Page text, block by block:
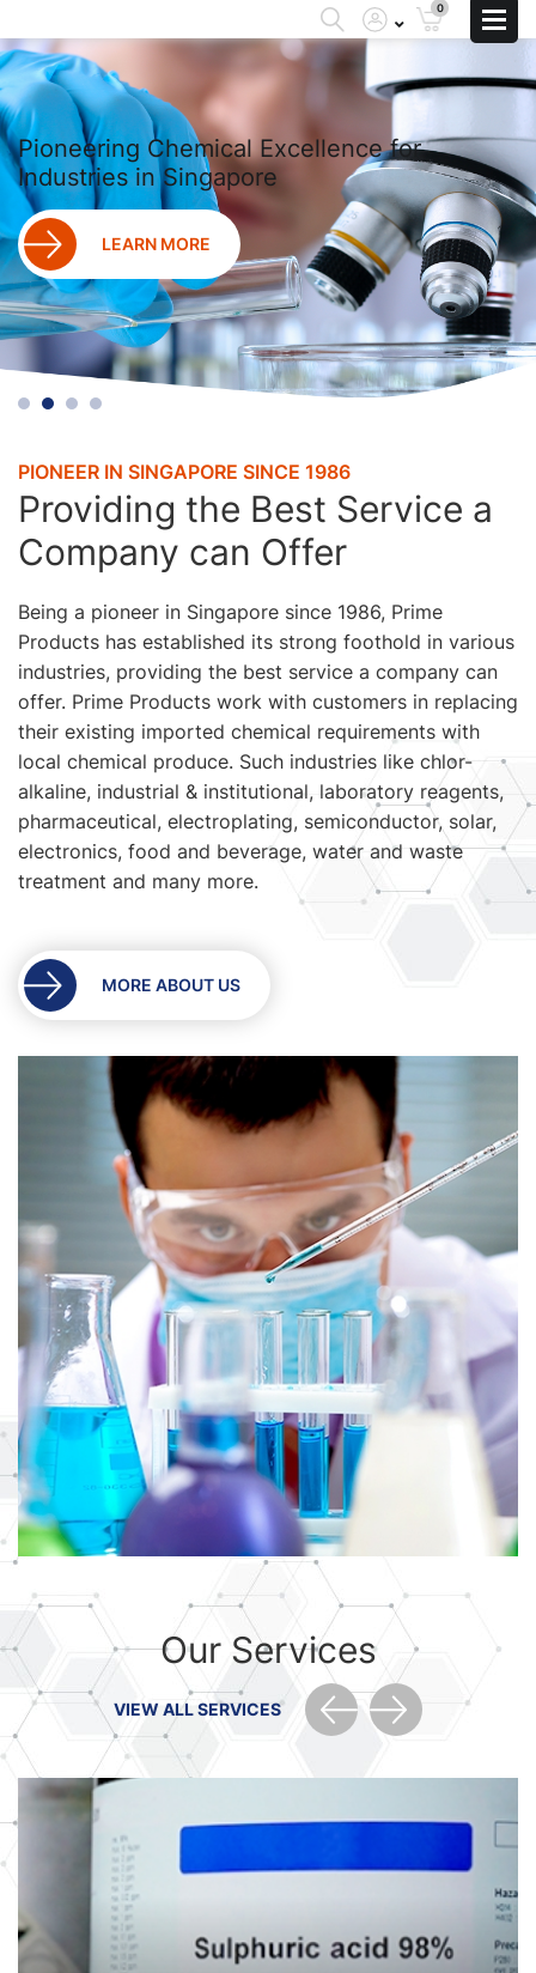
0
Pioneering Chemical Excellence for
Industries in Singapore
LEARN MORE
PIONEER IN SINGAPORE SINCE 1986
Providing the Best Service a
Company can Offer
Being a pioneer in Singapore since 1986, Prime
Products has established its strong foothold in various
industries, providing the best service a company can
offer. Prime Products work with customers in replacing
their existing imported chemical requirements with
local chemical produce. Such industries like chlor-
alkaline, industrial & institutional, laboratory reagents,
pharmaceutical, electroplating, semiconductor, solar,
electronics, food and beverage, water and waste
treatment and many more.
MORE ABOUT US
Our Services
VIEW ALL SERVICES